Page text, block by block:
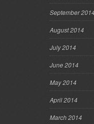
September
August 2014
July 2014
June 2014
May 2014
April 2014
March 2014